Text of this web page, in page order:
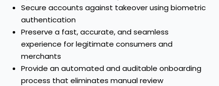
Secure accounts against takeover using biometric
authentication
Preserve a fast, accurate, and seamless
experience for legitimate consumers and
merchants
Provide an automated and auditable onboarding
process that eliminates manual review